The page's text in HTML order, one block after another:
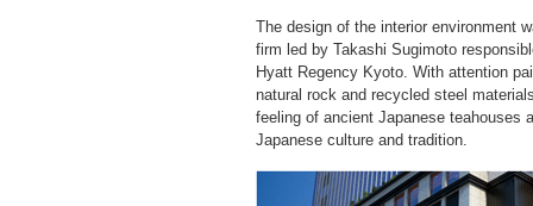
The design of the interior environment
firm led by Takashi Sugimoto
Hyatt Regency Kyoto. With attention
natural rock and recycled steel
feeling of ancient Japanese teahouses
Japanese culture and tradition.